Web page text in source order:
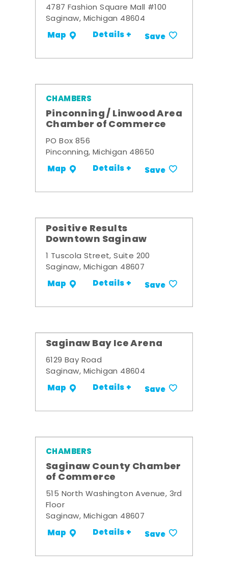
4787 Fashion Square Mall #100
Saginaw, Michigan 48604
Map Details + Save
CHAMBERS
Pinconning / Linwood Area
Chamber of Commerce
PO Box 856
Pinconning, Michigan 48650
Map Details + Save
Positive Results
Downtown Saginaw
1 Tuscola Street, Suite 200
Saginaw, Michigan 48607
Map Details + Save
Saginaw Bay Ice Arena
6129 Bay Road
Saginaw, Michigan 48604
Map Details + Save
CHAMBERS
Saginaw County Chamber
of Commerce
515 North Washington Avenue, 3rd
Floor
Saginaw, Michigan 48607
Map Details + Save